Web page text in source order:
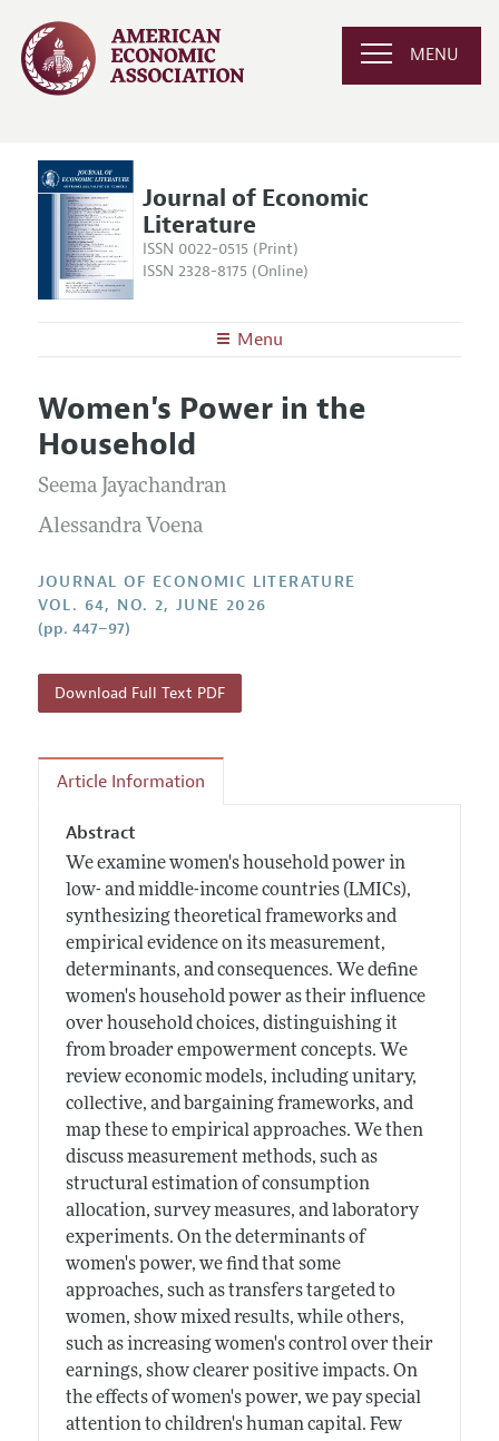
MENU
Journal of Economic
Literature
ISSN 0022-0515 (Print)
ISSN 2328-8175 (Online)
Menu
Editors
Editorial Policy
Annual Report of the Editor
Research Highlights
Articles and Issues
Current Issue
All Issues
Forthcoming Articles
Guidelines for Proposals
Accepted Article Guidelines
Style Guide
Coverage of New Books
Women's Power in the
Household
Seema Jayachandran
Alessandra Voena
JOURNAL OF ECONOMIC LITERATURE
VOL. 64, NO. 2, JUNE 2026
(pp. 447–97)
Download Full Text PDF
Article Information
Abstract
We examine women's household power in
low- and middle-income countries (LMICs),
synthesizing theoretical frameworks and
empirical evidence on its measurement,
determinants, and consequences. We define
women's household power as their influence
over household choices, distinguishing it
from broader empowerment concepts. We
review economic models, including unitary,
collective, and bargaining frameworks, and
map these to empirical approaches. We then
discuss measurement methods, such as
structural estimation of consumption
allocation, survey measures, and laboratory
experiments. On the determinants of
women's power, we find that some
approaches, such as transfers targeted to
women, show mixed results, while others,
such as increasing women's control over their
earnings, show clearer positive impacts. On
the effects of women's power, we pay special
attention to children's human capital. Few